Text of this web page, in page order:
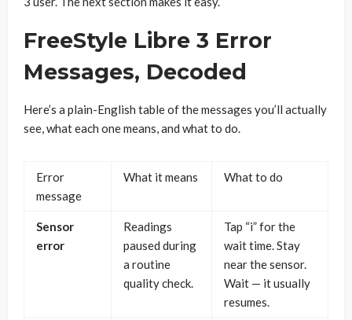
FreeStyle Libre 3 Error
Messages, Decoded
Here’s a plain-English table of the messages you’ll actually
see, what each one means, and what to do.
Error
message
What it means What to do
Sensor
error
Readings
paused during
a routine
quality check.
Tap “i” for the
wait time. Stay
near the sensor.
Wait — it usually
resumes.